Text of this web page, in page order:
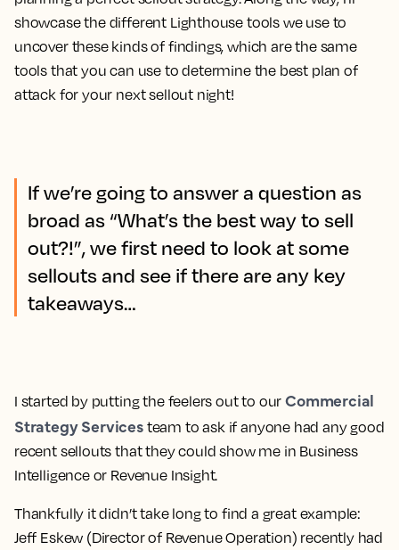
showcase the different Lighthouse tools we use to
uncover these kinds of findings, which are the same
tools that you can use to determine the best plan of
attack for your next sellout night!
If we’re going to answer a question as
broad as “What’s the best way to sell
out?!”, we first need to look at some
sellouts and see if there are any key
takeaways…
I started by putting the feelers out to ourCommercial
Strategy Servicesteam to ask if anyone had any good
recent sellouts that they could show me in Business
Intelligence or Revenue Insight.
Thankfully it didn’t take long to find a great example:
Jeff Eskew (Director of Revenue Operation) recently had